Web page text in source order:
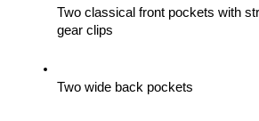
Two classical front pockets with
gear clips
Two wide back pockets